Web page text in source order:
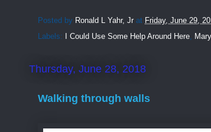
Posted by Ronald L Yahr, Jr at Friday, June 29,
Labels:
I Could Use Some Help Around Here,
Thursday, June 28, 2018
Walking through walls